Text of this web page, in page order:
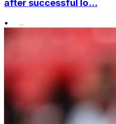
after successful lo...
•